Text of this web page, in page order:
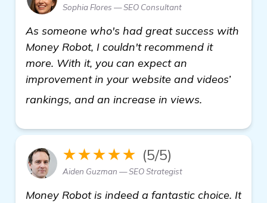
Sophia Flores — SEO Consultant
As someone who's had great success with
Money Robot, I couldn't recommend it
more. With it, you can expect an
improvement in your website and videos’
rankings, and an increase in views.
★★★★★ (5/5)
Aiden Guzman — SEO Strategist
Money Robot is indeed a fantastic choice. It